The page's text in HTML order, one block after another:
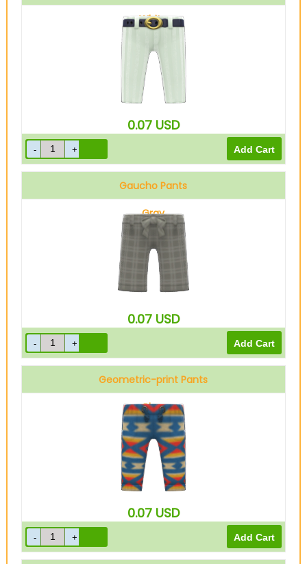
White
0.07 USD
Gaucho Pants
Gray
0.07 USD
Geometric-print Pants
Blue
0.07 USD